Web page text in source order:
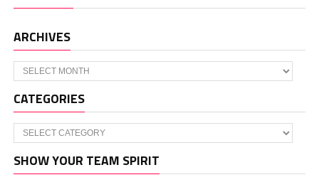
ARCHIVES
Archives
CATEGORIES
Categories
SHOW YOUR TEAM SPIRIT